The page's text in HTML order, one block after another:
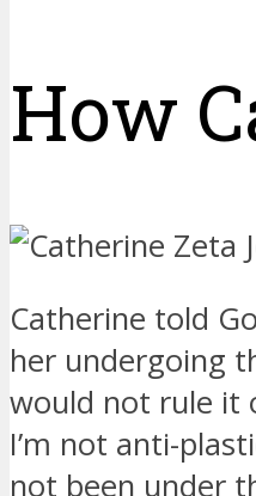
How
Catherine told
her undergoing
would not rule it
I’m not anti-
not been under